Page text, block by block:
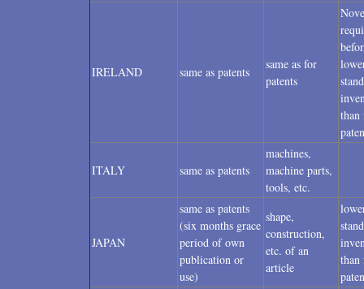
IRELAND same as patents
same as for
patents
than
ITALY same as patents
machines,
machine parts,
tools, etc.
JAPAN
same as patents
(six months grace
period of own
publication or
use)
shape,
construction,
etc. of an
article
than